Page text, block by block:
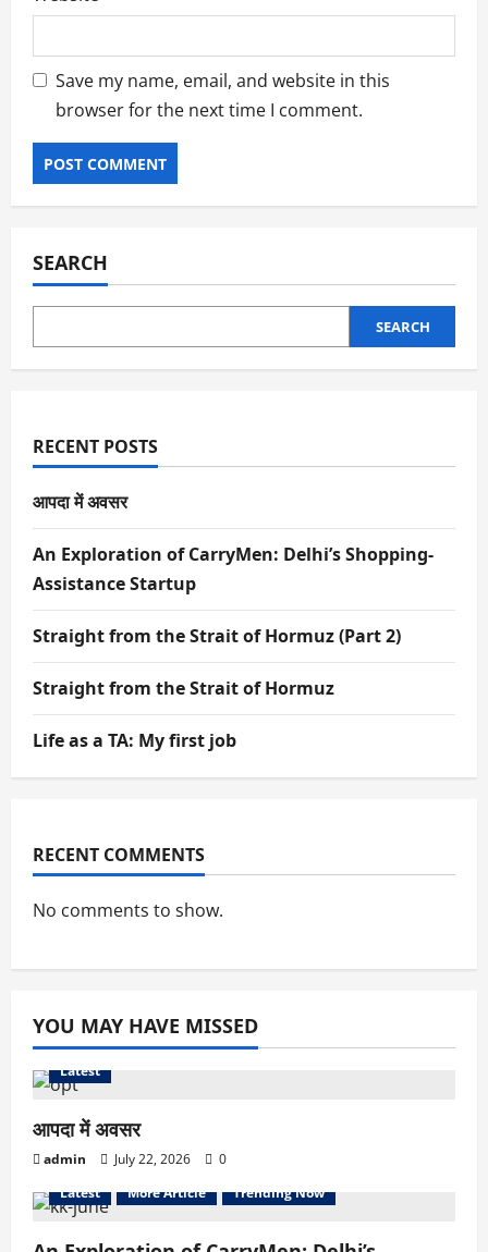
Save my name, email, and website in this
browser for the next time I comment.
SEARCH
SEARCH
RECENT POSTS
आपदा में अवसर
An Exploration of CarryMen: Delhi’s Shopping-
Assistance Startup
Straight from the Strait of Hormuz (Part 2)
Straight from the Strait of Hormuz
Life as a TA: My first job
RECENT COMMENTS
No comments to show.
YOU MAY HAVE MISSED
Latest
आपदा में अवसर
admin July 22, 2026
0
Latest
More Article Trending Now